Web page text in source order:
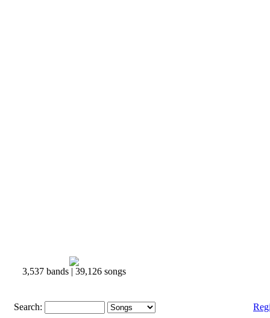
3,537 bands | 39,126 songs
Search: